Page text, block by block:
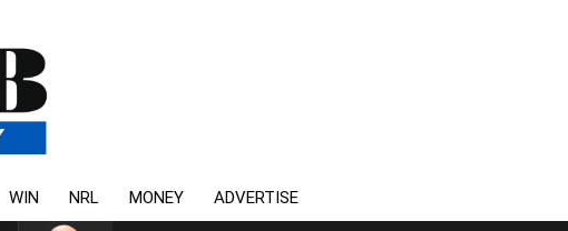
WIN NRL MONEY ADVERTISE